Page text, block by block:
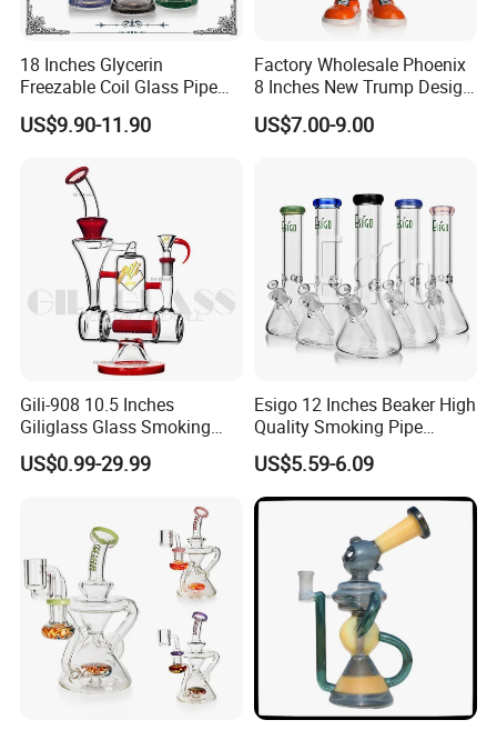
18 Inches Glycerin
Freezable Coil Glass Pipe
Beaker Heady Glass
Smoking Pipe 8 Arms Tree
Wholesale
US$9.90-11.90
Factory Wholesale Phoenix
8 Inches New Trump Design
DAB Oil Rigs Hand Made 3D
Glass Smoking Water Pipes
US$7.00-9.00
Gili-908 10.5 Inches
Giliglass Glass Smoking
Pipe Quartz Banger Water
Recycler DAB Oil Rig
US$0.99-29.99
Esigo 12 Inches Beaker High
Quality Smoking Pipe
Wholesale Glass Water Pipe
Borosilicate Straight Tube
Smoking Hookah with
Colorful Mouthpiece for
Herb Tobacco
US$5.59-6.09